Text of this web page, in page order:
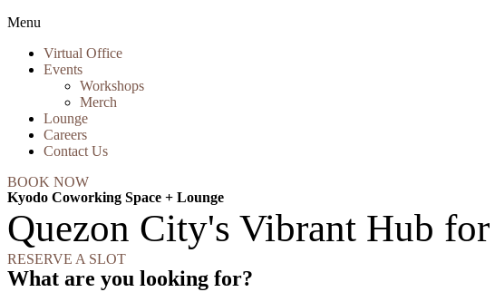
Menu
Virtual Office
Events
Workshops
Merch
Lounge
Careers
Contact Us
BOOK NOW
Kyodo Coworking Space + Lounge
Quezon City's Vibrant Hub
RESERVE A SLOT
What are you looking for?